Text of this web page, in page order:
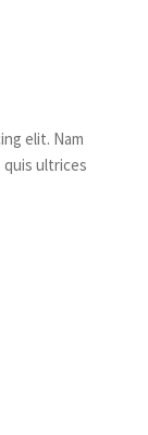
elit. Nam
quis ultrices